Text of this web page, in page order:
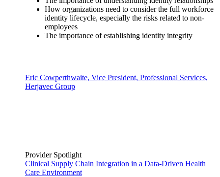
How organizations need to consider the full workforce
identity lifecycle, especially the risks related to non-
employees
The importance of establishing identity integrity
Eric Cowperthwaite, Vice President, Professional Services,
Herjavec Group
Provider Spotlight
Clinical Supply Chain Integration in a Data-Driven Health
Care Environment